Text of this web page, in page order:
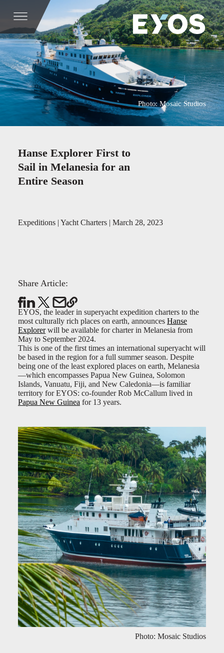
Photo: Mosaic Studios
Hanse Explorer First to
Sail in Melanesia for an
Entire Season
Expeditions | Yacht Charters | March 28, 2023
EYOS, the leader in superyacht expedition charters to the
most culturally rich places on earth, announces Hanse
Explorerwill be available for charter in Melanesia from
May to September 2024.
This is one of the first times an international superyacht will
be based in the region for a full summer season. Despite
being one of the least explored places on earth, Melanesia
—which encompasses Papua New Guinea, Solomon
Islands, Vanuatu, Fiji, and New Caledonia—is familiar
territory for EYOS: co-founder Rob McCallum lived in
Papua New Guinea for 13 years.
Share Article:
Photo: Mosaic Studios